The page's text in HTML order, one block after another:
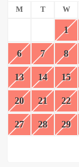
M T W
1
6 7 8
13 14 15
20 21 22
27 28 29